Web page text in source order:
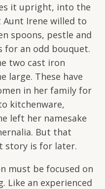
it upright, into the
Irene willed to
spoons, pestle and
for an odd bouquet.
two cast iron
large. These have
in her family for
kitchenware,
left her namesake
But that
story is for later.
be focused on
Like an experienced